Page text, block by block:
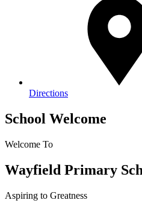
Directions
School Welcome
Welcome To
Wayfield Primary
Aspiring to Greatness